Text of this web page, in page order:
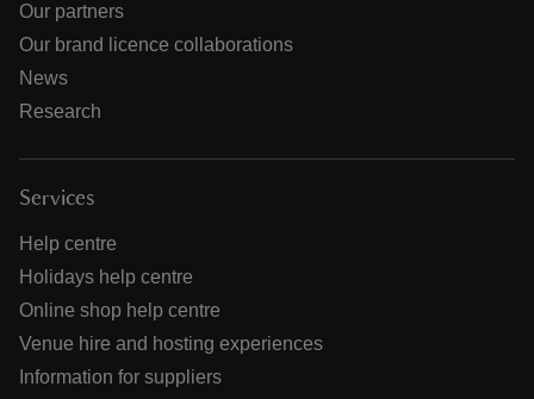
Our partners
Our brand licence collaborations
News
Research
Services
Help centre
Holidays help centre
Online shop help centre
Venue hire and hosting experiences
Information for suppliers